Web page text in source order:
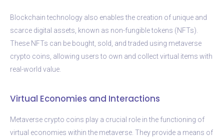
Blockchain technology also enables the creation of unique and
scarce digital assets, known as non-fungible tokens (NFTs).
These NFTs can be bought, sold, and traded using metaverse
crypto coins, allowing users to own and collect virtual items with
real-world value.
Virtual Economies and Interactions
Metaverse crypto coins play a crucial role in the functioning of
virtual economies within the metaverse. They provide a means of